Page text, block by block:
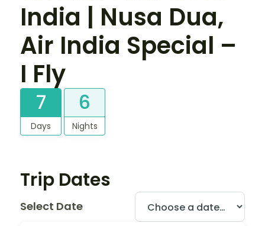
India | Nusa Dua,
Air India Special –
I Fly
7
Days
6
Nights
Trip Dates
Select Date